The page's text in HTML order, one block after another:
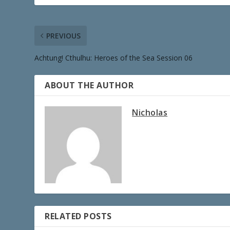
PREVIOUS
Achtung! Cthulhu: Heroes of the Sea Session 06
ABOUT THE AUTHOR
Nicholas
RELATED POSTS